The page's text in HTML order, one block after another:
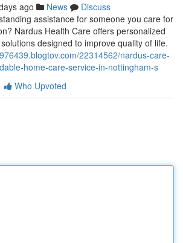
ago News
Discuss
assistance for someone you care for
Nardus Health Care offers personalized
designed to improve quality of life.
22314562/nardus-care-
home-care-service-in-nottingham-s
Who Upvoted